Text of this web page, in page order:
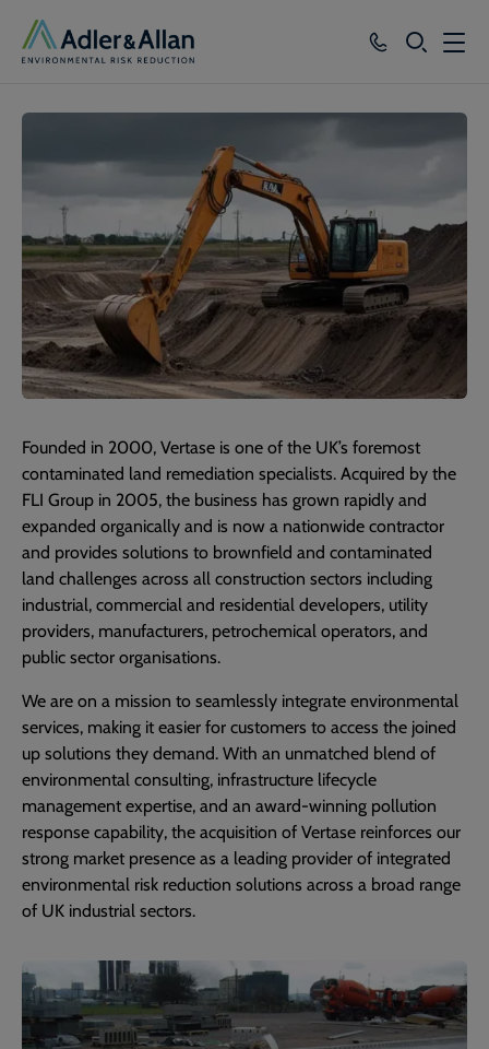
SEARCH
Our Group
Knowledge
About
Careers
Founded in 2000, Vertase is one of the UK’s foremost
contaminated land remediation specialists. Acquired by the
FLI Group in 2005, the business has grown rapidly and
expanded organically and is now a nationwide contractor
and provides solutions to brownfield and contaminated
land challenges across all construction sectors including
industrial, commercial and residential developers, utility
providers, manufacturers, petrochemical operators, and
public sector organisations.
We are on a mission to seamlessly integrate environmental
services, making it easier for customers to access the joined
up solutions they demand. With an unmatched blend of
environmental consulting, infrastructure lifecycle
management expertise, and an award-winning pollution
response capability, the acquisition of Vertase reinforces our
strong market presence as a leading provider of integrated
environmental risk reduction solutions across a broad range
of UK industrial sectors.